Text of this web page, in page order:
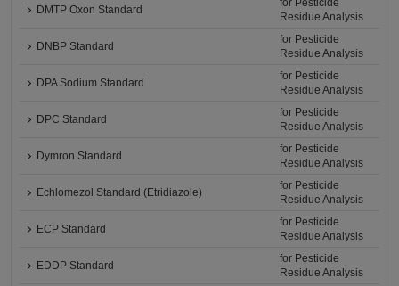
DMTP Oxon Standard
for Pesticide
Residue Analysis
DNBP Standard
for Pesticide
Residue Analysis
DPA Sodium Standard
for Pesticide
Residue Analysis
DPC Standard
for Pesticide
Residue Analysis
Dymron Standard
for Pesticide
Residue Analysis
Echlomezol Standard (Etridiazole)
for Pesticide
Residue Analysis
ECP Standard
for Pesticide
Residue Analysis
EDDP Standard
for Pesticide
Residue Analysis